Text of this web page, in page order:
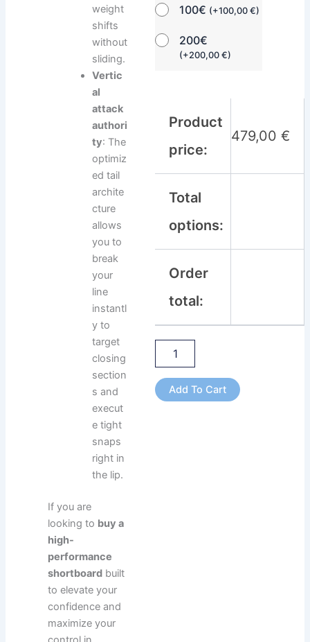
100€ (+100,00€)
200€
(+200,00€)
Product
price:
479,00€
Total
options:
Order
total:
Add To Cart
weight
shifts
without
sliding.
Vertic
al
attack
authori
ty: The
optimiz
ed tail
archite
cture
allows
you to
break
your
line
instantl
y to
target
closing
section
s and
execut
e tight
snaps
right in
the lip.
If you are
looking to buy a
high-
performance
shortboard built
to elevate your
confidence and
maximize your